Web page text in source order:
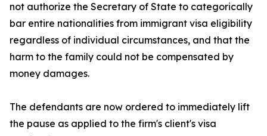
not authorize the Secretary of State to categorically
bar entire nationalities from immigrant visa eligibility
regardless of individual circumstances, and that the
harm to the family could not be compensated by
money damages.
The defendants are now ordered to immediately lift
the pause as applied to the firm's client's visa